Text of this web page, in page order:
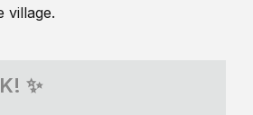
village.
✨